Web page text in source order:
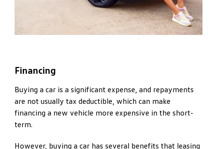
Financing
Buying a car is a significant expense, and repayments
are not usually tax deductible, which can make
financing a new vehicle more expensive in the short-
term.
However, buying a car has several benefits that leasing